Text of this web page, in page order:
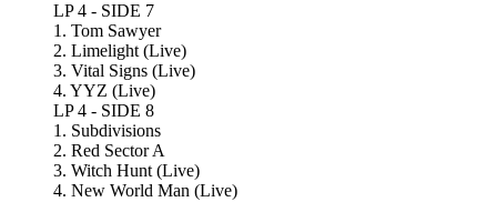
LP 4 - SIDE 7
1. Tom Sawyer
2. Limelight (Live)
3. Vital Signs (Live)
4. YYZ (Live)
LP 4 - SIDE 8
1. Subdivisions
2. Red Sector A
3. Witch Hunt (Live)
4. New World Man (Live)